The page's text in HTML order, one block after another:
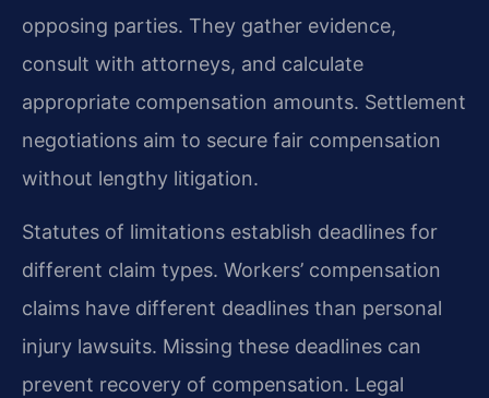
opposing parties. They gather evidence,
consult with attorneys, and calculate
appropriate compensation amounts. Settlement
negotiations aim to secure fair compensation
without lengthy litigation.
Statutes of limitations establish deadlines for
different claim types. Workers’ compensation
claims have different deadlines than personal
injury lawsuits. Missing these deadlines can
prevent recovery of compensation. Legal